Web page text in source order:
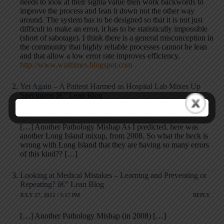
needs to look at their sigma value then work backwords to
improve the process and lean it down not the other way
around. The system has to be designed so that it is not just
difficult to make an error, it has to be statistically impossible
(short of sabotage). I think there is a general misconception in
the community that highly reliable processes cannot be lean
and that allow a low error rate improves efficiency.
http://www.waittimes.blogspot.com
Yet Again – A Patient Harmed as Hospital Lab Mixes Up
REPLY
[…] Another Pathology Mishap As I predicted, here was
another Long Island mixup, from 2008. So what the heck is
wrong with Long Island that they are having so many errors
of this kind?? […]
Looking at Medical Mistakes – Learning and Preventing or
Repeating? â€” Lean Blog
JULY 27, 2012 / 5:17 PM REPLY
[…] Another Pathology Mishap (in 2008) […]